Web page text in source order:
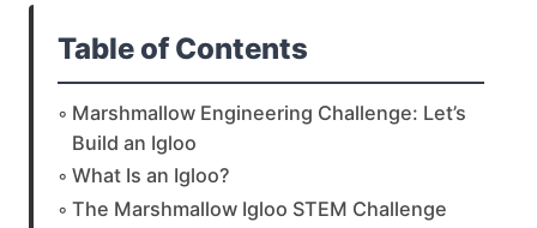
Table of Contents
Marshmallow Engineering Challenge: Let’s
Build an Igloo
What Is an Igloo?
The Marshmallow Igloo STEM Challenge